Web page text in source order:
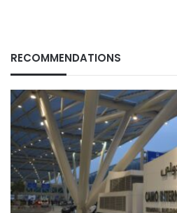
RECOMMENDATIONS